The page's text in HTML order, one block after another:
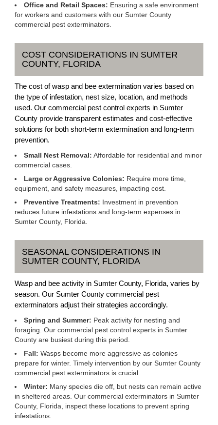
Office and Retail Spaces: Ensuring a safe environment
for workers and customers with our Sumter County
commercial pest exterminators.
COST CONSIDERATIONS IN SUMTER
COUNTY, FLORIDA
The cost of wasp and bee extermination varies based on
the type of infestation, nest size, location, and methods
used. Our commercial pest control experts in Sumter
County provide transparent estimates and cost-effective
solutions for both short-term extermination and long-term
prevention.
Small Nest Removal: Affordable for residential and minor
commercial cases.
Large or Aggressive Colonies: Require more time,
equipment, and safety measures, impacting cost.
Preventive Treatments: Investment in prevention
reduces future infestations and long-term expenses in
Sumter County, Florida.
SEASONAL CONSIDERATIONS IN
SUMTER COUNTY, FLORIDA
Wasp and bee activity in Sumter County, Florida, varies by
season. Our Sumter County commercial pest
exterminators adjust their strategies accordingly.
Spring and Summer: Peak activity for nesting and
foraging. Our commercial pest control experts in Sumter
County are busiest during this period.
Fall: Wasps become more aggressive as colonies
prepare for winter. Timely intervention by our Sumter County
commercial pest exterminators is crucial.
Winter: Many species die off, but nests can remain active
in sheltered areas. Our commercial exterminators in Sumter
County, Florida, inspect these locations to prevent spring
infestations.